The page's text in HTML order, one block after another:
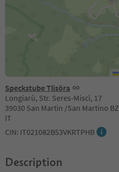
Speckstube Tlisöra
Longiarù, Str. Seres-Miscì, 17
39030 San Martin /San Martino BZ
IT
CIN: IT021082B53VKRTPHB
Description